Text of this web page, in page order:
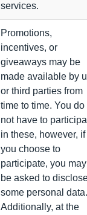
services.
Promotions,
incentives, or
giveaways may be
made available by
or third parties from
time to time. You do
not have to
in these, however, if
you choose to
participate, you may
be asked to
some personal data.
Additionally, at the